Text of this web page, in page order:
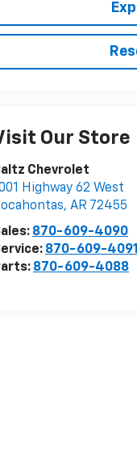
Our Store
Chevrolet
Highway 62 West
,AR 72455
870-609-4090
870-609-4091
870-609-4088